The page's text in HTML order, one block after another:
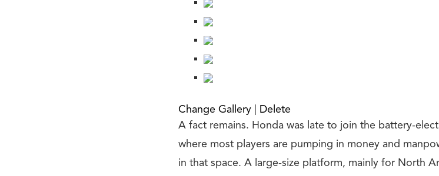
Change Gallery
Delete
A fact remains. Honda was late to join the battery-
where most players are pumping in money and
in that space. A large-size platform, mainly for North